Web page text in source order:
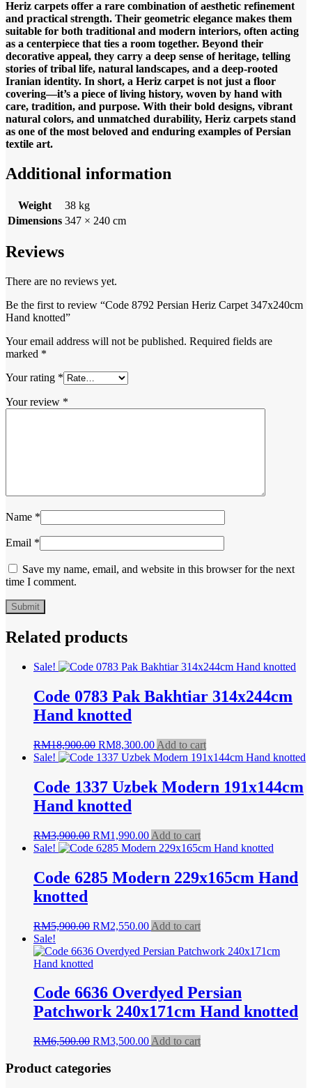
Heriz carpets offer a rare combination of aesthetic refinement
and practical strength. Their geometric elegance makes them
suitable for both traditional and modern interiors, often acting
as a centerpiece that ties a room together. Beyond their
decorative appeal, they carry a deep sense of heritage, telling
stories of tribal life, natural landscapes, and a deep-rooted
Iranian identity. In short, a Heriz carpet is not just a floor
covering—it’s a piece of living history, woven by hand with
care, tradition, and purpose. With their bold designs, vibrant
natural colors, and unmatched durability, Heriz carpets stand
as one of the most beloved and enduring examples of Persian
textile art.
Additional information
Weight
38 kg
Dimensions 347 × 240 cm
Reviews
There are no reviews yet.
Be the first to review “Code 8792 Persian Heriz Carpet 347x240cm
Hand knotted”
Your email address will not be published. Required fields are
marked *
Your rating *
Your review *
Name *
Email *
Save my name, email, and website in this browser for the next
time I comment.
Related products
Sale!
Code 0783 Pak Bakhtiar 314x244cm
Hand knotted
RM18,900.00 Original
price
RM18,900.00.
RM8,300.00Current
price
RM8,300.00.
Add to cart
Sale!
Code 1337 Uzbek Modern 191x144cm
Hand knotted
RM3,900.00 Original
price
RM3,900.00.
RM1,990.00Current
price
RM1,990.00.
Add to cart
Sale!
Code 6285 Modern 229x165cm Hand
knotted
RM5,900.00 Original
was:
RM5,900.00.
RM2,550.00Current
is:
Add to cart
Sale!
Code 6636 Overdyed Persian
Patchwork 240x171cm Hand knotted
RM6,500.00 Original
was:
RM3,500.00Current
Add to cart
Product categories